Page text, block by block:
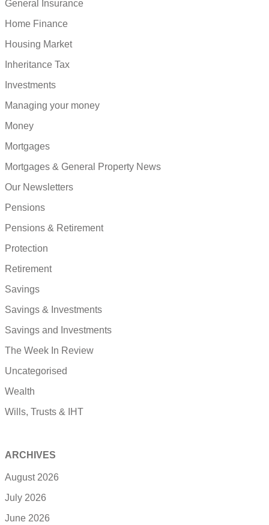
General Insurance
Home Finance
Housing Market
Inheritance Tax
Investments
Managing your money
Money
Mortgages
Mortgages & General Property News
Our Newsletters
Pensions
Pensions & Retirement
Protection
Retirement
Savings
Savings & Investments
Savings and Investments
The Week In Review
Uncategorised
Wealth
Wills, Trusts & IHT
ARCHIVES
August 2026
July 2026
June 2026